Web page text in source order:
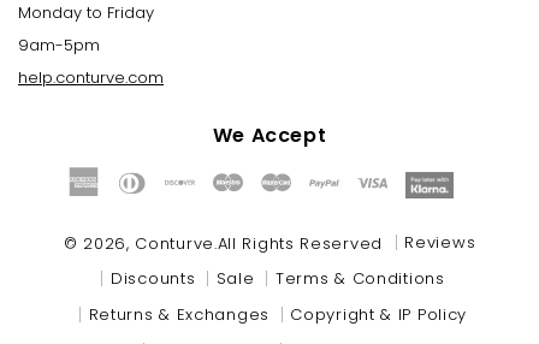
Monday to Friday
9am-5pm
help.conturve.com
We Accept
Payment
methods
© 2026, Conturve.All Rights Reserved
Reviews
Discounts
Sale
Terms & Conditions
Returns & Exchanges
Copyright & IP Policy